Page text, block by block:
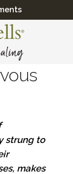
strung to
makes